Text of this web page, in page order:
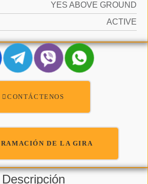
YES ABOVE GROUND
ACTIVE
CONTÁCTENOS
DE LA GIRA
Descripción